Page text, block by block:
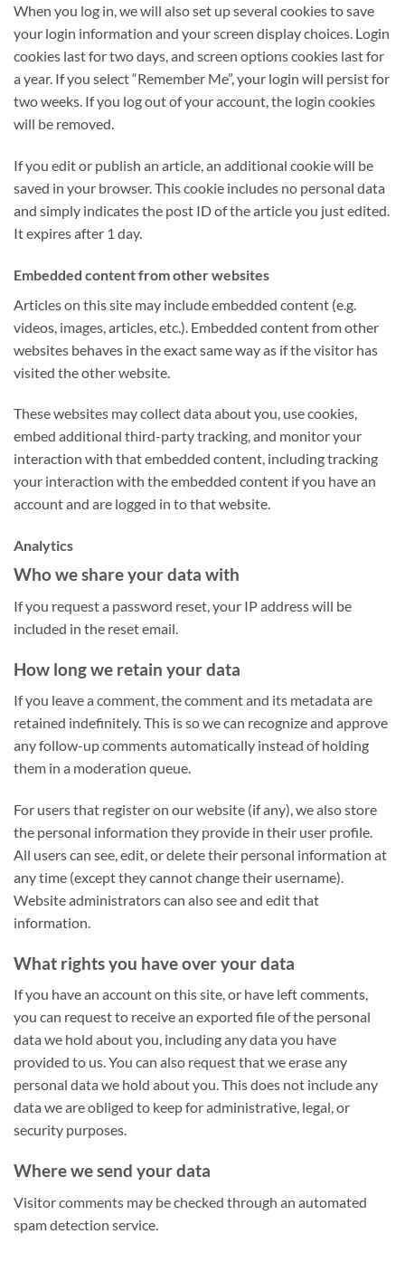
When you log in, we will also set up several cookies to save
your login information and your screen display choices. Login
cookies last for two days, and screen options cookies last for
a year. If you select “Remember Me”, your login will persist for
two weeks. If you log out of your account, the login cookies
will be removed.
If you edit or publish an article, an additional cookie will be
saved in your browser. This cookie includes no personal data
and simply indicates the post ID of the article you just edited.
It expires after 1 day.
Embedded content from other websites
Articles on this site may include embedded content (e.g.
videos, images, articles, etc.). Embedded content from other
websites behaves in the exact same way as if the visitor has
visited the other website.
These websites may collect data about you, use cookies,
embed additional third-party tracking, and monitor your
interaction with that embedded content, including tracking
your interaction with the embedded content if you have an
account and are logged in to that website.
Analytics
Who we share your data with
If you request a password reset, your IP address will be
included in the reset email.
How long we retain your data
If you leave a comment, the comment and its metadata are
retained indefinitely. This is so we can recognize and approve
any follow-up comments automatically instead of holding
them in a moderation queue.
For users that register on our website (if any), we also store
the personal information they provide in their user profile.
All users can see, edit, or delete their personal information at
any time (except they cannot change their username).
Website administrators can also see and edit that
information.
What rights you have over your data
If you have an account on this site, or have left comments,
you can request to receive an exported file of the personal
data we hold about you, including any data you have
provided to us. You can also request that we erase any
personal data we hold about you. This does not include any
data we are obliged to keep for administrative, legal, or
security purposes.
Where we send your data
Visitor comments may be checked through an automated
spam detection service.